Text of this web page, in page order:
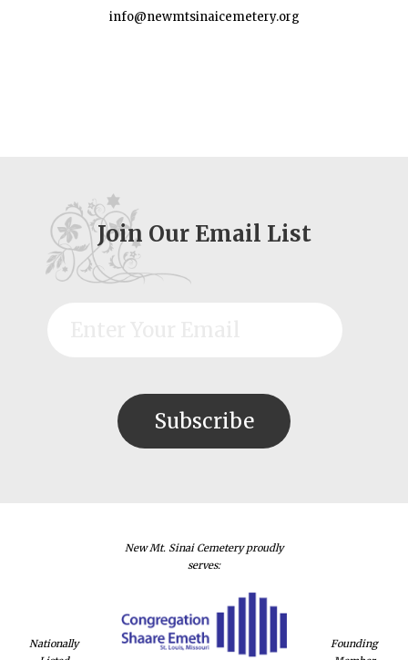
info@newmtsinaicemetery.org
Join Our Email List
Nationally
New Mt. Sinai Cemetery proudly
serves:
Founding